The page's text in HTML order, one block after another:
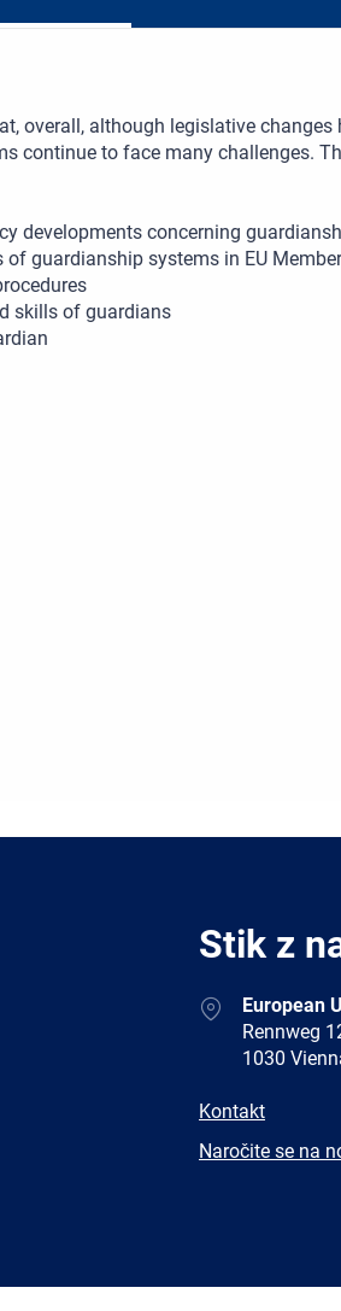
overall, although legislative
continue to face many challenges.
developments concerning
of guardianship systems in EU
skills of guardians
Stik z
AddressEuropean
Rennweg
1030
E-
Kontakt
Newsletter
Naročite se na